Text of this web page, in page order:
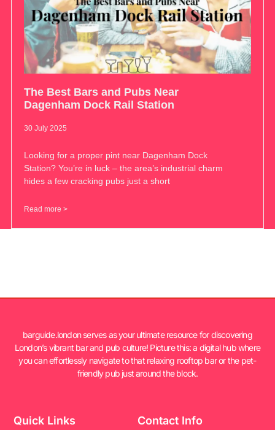
The Best Bars and Pubs Near
Dagenham Dock Rail Station
30 July 2025
Looking for a proper pint near Dagenham Dock
Station? You’re in luck – the area’s industrial charm
hides a few cracking pubs just a short
Read more >
barguide.london serves as your ultimate resource for discovering
London’s vibrant bar and pub culture! Picture this: a digital hub where
you can effortlessly navigate to that relaxing rooftop bar or the pet-
friendly pub just around the block.
Quick Links Contact Info